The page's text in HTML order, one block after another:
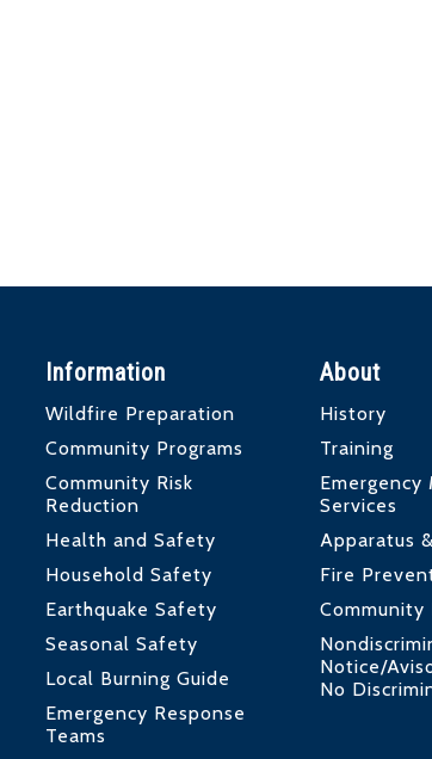
Information
Wildfire Preparation
Community Programs
Community Risk
Reduction
Health and Safety
Household Safety
Earthquake Safety
Seasonal Safety
Local Burning Guide
Emergency Response
Teams
About
History
Training
Emergency
Services
Apparatus
Fire
Community
Notice/
No